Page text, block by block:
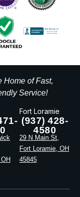
Home of Fast,
Service!
Fort Loramie
(937) 428-
4580
29 N Main St,
Fort Loramie, OH
45845